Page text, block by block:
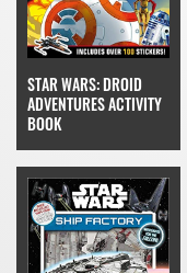
STAR WARS: DROID
ADVENTURES ACTIVITY
BOOK